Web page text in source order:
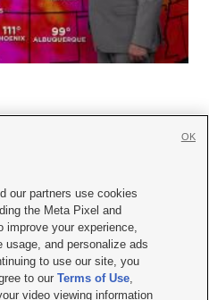
Us|Careers with KSL.com
Consent Viewing Policy
File Report| KSL-TV FCC Public File
Radio FCC Public File |FCC Applications
our partners use cookies
the Meta Pixel and
improve your experience,
usage, and personalize ads
to use our site, you
to ourTerms of Use,
video viewing information
OK